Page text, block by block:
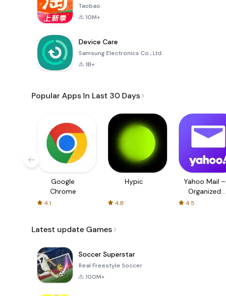
Taobao
10M+
Device Care
Samsung Electronics Co., Ltd.
1B+
Popular Apps In Last 30 Days
Google
Chrome
4.1
Hypic
4.8
Yahoo Mail –
Organized
4.5
Latest update Games
Soccer Superstar
Real Freestyle Soccer
100M+